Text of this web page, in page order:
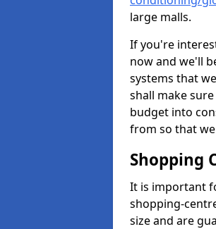
large malls.
If you're
now and we'll
systems that
shall make
budget into
from so that
Shopping
It is important
shopping-
size and are